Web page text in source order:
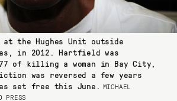
the Hughes Unit outside
in 2012. Hartfield was
of killing a woman in Bay City,
was reversed a few years
set free this June. MICHAEL
PRESS